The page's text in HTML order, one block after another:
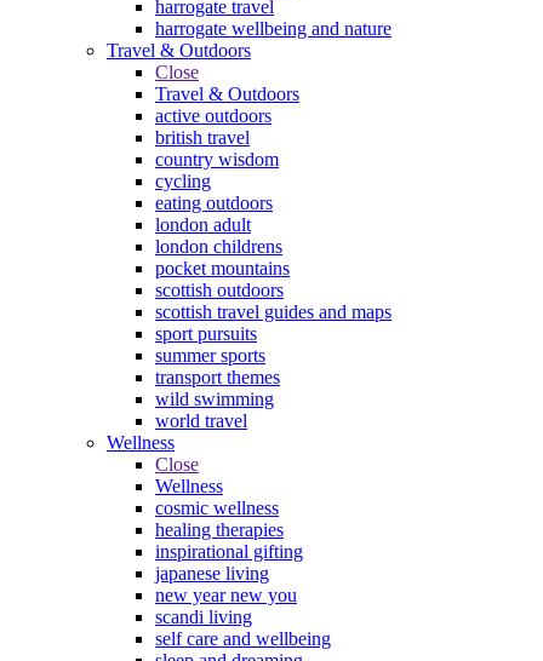
harrogate travel
harrogate wellbeing and nature
Travel & Outdoors
Close
Travel & Outdoors
active outdoors
british travel
country wisdom
cycling
eating outdoors
london adult
london childrens
pocket mountains
scottish outdoors
scottish travel guides and maps
sport pursuits
summer sports
transport themes
wild swimming
world travel
Wellness
Close
Wellness
cosmic wellness
healing therapies
inspirational gifting
japanese living
new year new you
scandi living
self care and wellbeing